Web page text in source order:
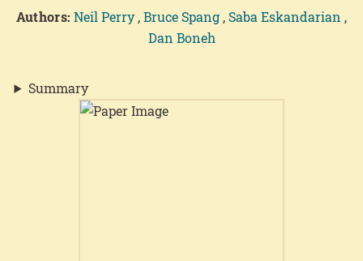
Authors: Neil Perry,Bruce Spang ,Saba Eskandarian ,
Dan Boneh
Summary